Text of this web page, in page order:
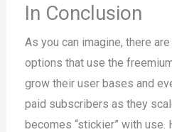
In Conclusion
As you can imagine, there
options that use the
grow their user bases and
paid subscribers as they
becomes “stickier” with use.